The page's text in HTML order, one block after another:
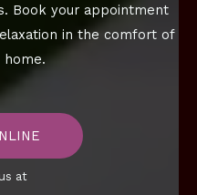
Book your appointment
in the comfort of
home.
at